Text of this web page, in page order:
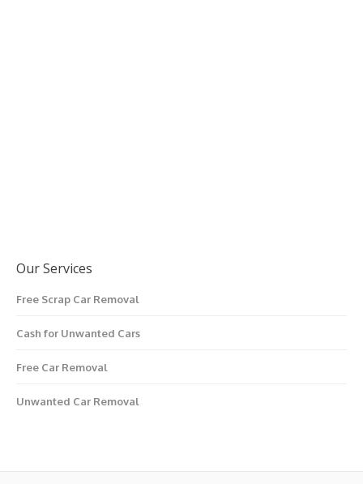
Our Services
Free Scrap Car Removal
Cash for Unwanted Cars
Free Car Removal
Unwanted Car Removal